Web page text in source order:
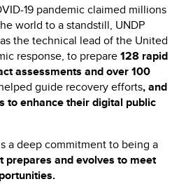
19 pandemic claimed millions
world to a standstill, UNDP
the technical lead of the United
response, to prepare128 rapid
assessments and over 100
guide recovery efforts, and
to enhance their digital public
a deep commitment to being a
prepares and evolves to meet